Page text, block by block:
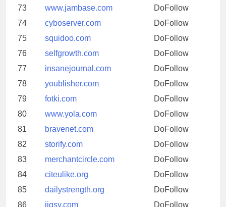
73
www.jambase.com
DoFollow
74
cyboserver.com
DoFollow
75
squidoo.com
DoFollow
76
selfgrowth.com
DoFollow
77
insanejournal.com
DoFollow
78
youblisher.com
DoFollow
79
fotki.com
DoFollow
80
www.yola.com
DoFollow
81
bravenet.com
DoFollow
82
storify.com
DoFollow
83
merchantcircle.com
DoFollow
84
citeulike.org
DoFollow
85
dailystrength.org
DoFollow
86
jigsy.com DoFollow